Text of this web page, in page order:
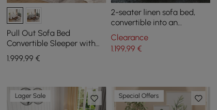
Pull Out Sofa Bed
Convertible Sleeper with
Lift-top Coffee Table
1.999,99 €
2-seater linen sofa bed,
convertible into an
armchair
Clearance
1.199,99€
Lager Sale Special Offers